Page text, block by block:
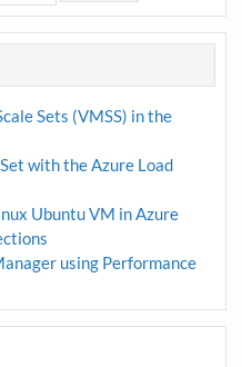
Sets (VMSS) in the
with the Azure Load
Ubuntu VM in Azure
using Performance